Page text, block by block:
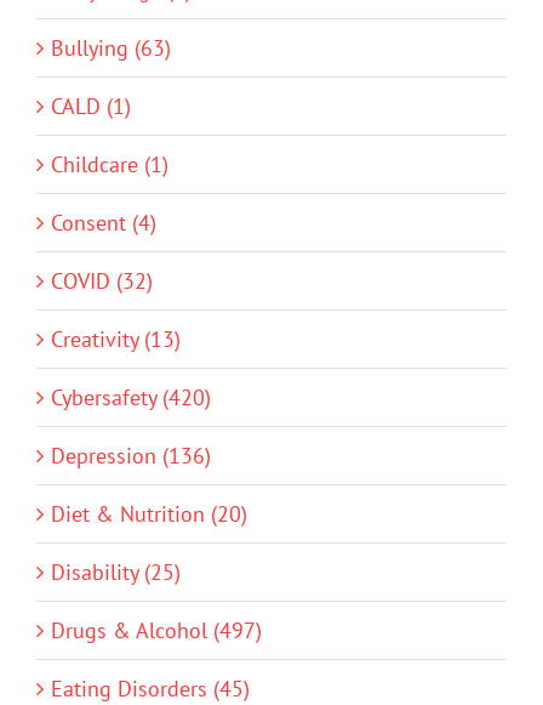
Bullying (63)
CALD (1)
Childcare (1)
Consent (4)
COVID (32)
Creativity (13)
Cybersafety (420)
Depression (136)
Diet & Nutrition (20)
Disability (25)
Drugs & Alcohol (497)
Eating Disorders (45)